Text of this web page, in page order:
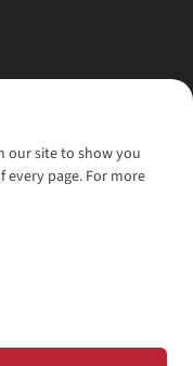
our site to show you
every page. For more